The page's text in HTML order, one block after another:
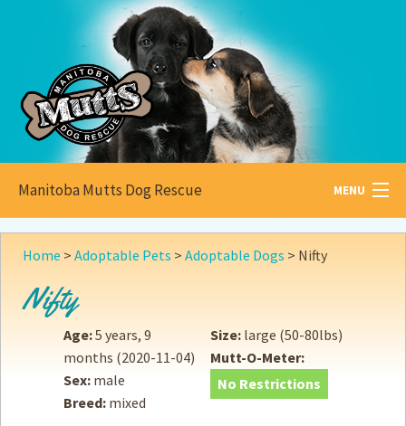
Manitoba Mutts Dog Rescue MENU
All aboutMutts
Become a
Adopt
Donate
Home > Adoptable Pets > Adoptable Dogs > Nifty
Nifty
Age:5 years, 9
months (2020-11-04)
Sex: male
Breed: mixed
Size: large (50-80lbs)
Mutt-O-Meter:
No Restrictions